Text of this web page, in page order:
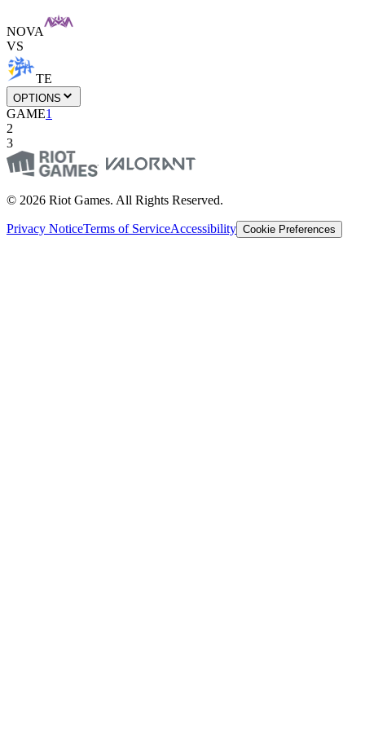
NOVA
VS
TE
OPTIONS
GAME1
2
3
© 2026 Riot Games. All Rights Reserved.
Privacy NoticeTerms of ServiceAccessibility Cookie Preferences